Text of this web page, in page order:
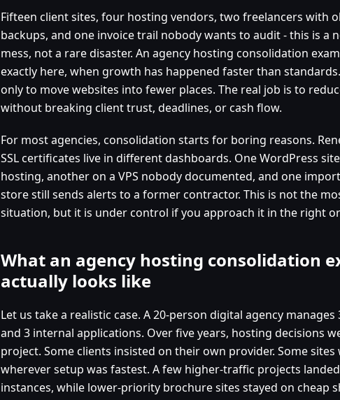
Fifteen client sites, four hosting vendors, two freelancers with
backups, and one invoice trail nobody wants to audit - this is a
mess, not a rare disaster. An agency hosting consolidation
exactly here, when growth has happened faster than
only to move websites into fewer places. The real job is to
without breaking client trust, deadlines, or cash flow.
For most agencies, consolidation starts for boring reasons.
SSL certificates live in different dashboards. One WordPress
hosting, another on a VPS nobody documented, and one
store still sends alerts to a former contractor. This is not the
situation, but it is under control if you approach it in the right
What an agency hosting consolidation
actually looks like
Let us take a realistic case. A 20-person digital agency
and 3 internal applications. Over five years, hosting decisions
project. Some clients insisted on their own provider. Some sites
wherever setup was fastest. A few higher-traffic projects
instances, while lower-priority brochure sites stayed on cheap